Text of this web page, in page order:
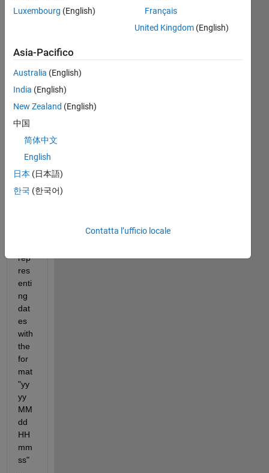
I
hav
cell
arr
ay
milli
rep
res
enti
ng
dat
es
with
the
for
mat
"yy
yy
MM
dd
HH
mm
ss"
Luxembourg (English)
Français
United Kingdom(English)
Asia-Pacifico
Australia (English)
India (English)
New Zealand (English)
中国
简体中文
English
日本 (日本語)
한국 (한국어)
Contatta l’ufficio locale